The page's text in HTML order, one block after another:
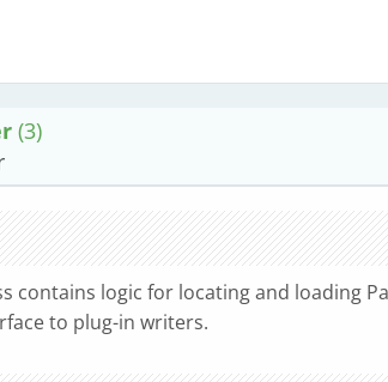
(3)
contains logic for locating and loading
to plug-in writers.